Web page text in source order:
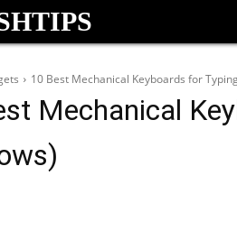
10 Best Mechanical Keyboards for
Mechanical